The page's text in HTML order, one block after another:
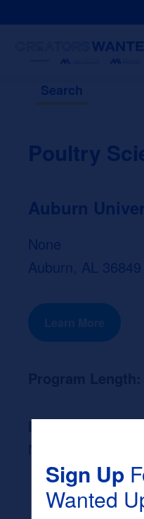
Search
Poultry
Auburn
None
Auburn, AL 36849
Learn More
Likely
Sign Up
Wanted